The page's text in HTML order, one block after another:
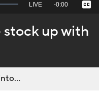
Seek
behind
live
LIVE Remaining
-0:00 Captions
up with